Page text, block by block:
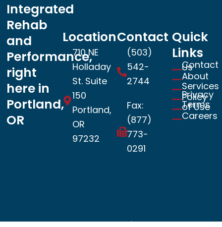
Integrated
Rehab
and
Performance,
right
here in
Portland,
OR
Location
710 NE
Holladay
St. Suite
150
Portland,
OR
97232
Contact
(503)
542-
2744
Fax:
(877)
773-
0291
Quick
Links
Contact
Us
About
Services
Privacy
Policy
Terms
of Use
Careers
© 2026 Copyright – SportsLab | All Rights Reserved